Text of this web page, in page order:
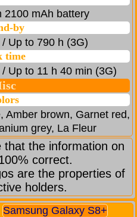
2100 mAh battery
by
Up to 790 h (3G)
time
Up to 11 h 40 min (3G)
Amber brown, Garnet red,
grey, La Fleur
the information on
correct.
are the properties of
holders.
Samsung Galaxy S8+